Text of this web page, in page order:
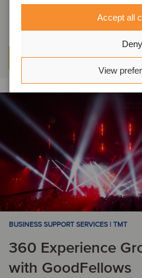
Accept all
Deny
View
Halma
Learn more
BUSINESS SUPPORT SERVICES | TMT
360 Experience
with GoodFellows